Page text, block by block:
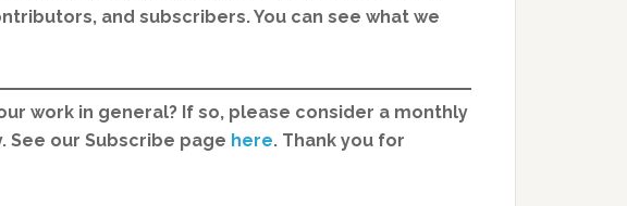
and subscribers. You can see what we
work in general? If so, please consider a monthly
See our Subscribe page here. Thank you for